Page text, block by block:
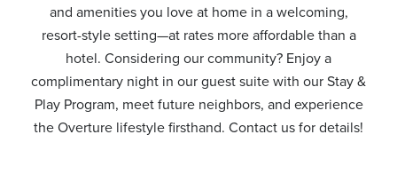
and amenities you love at home in a welcoming,
resort-style setting—at rates more affordable than a
hotel. Considering our community? Enjoy a
complimentary night in our guest suite with our Stay &
Play Program, meet future neighbors, and experience
the Overture lifestyle firsthand. Contact us for details!